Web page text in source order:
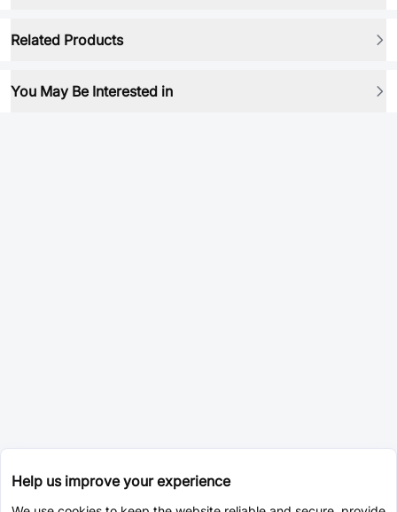
Related Products
You May Be Interested in
Help us improve your experience